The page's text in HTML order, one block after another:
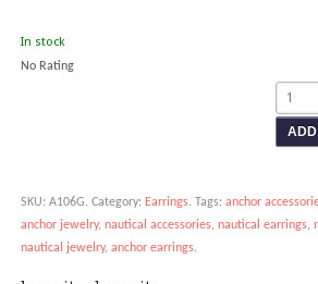
In stock
No Rating
SKU: A106G. Category: Earrings. Tags: anchor
anchor jewelry, nautical accessories, nautical earrings,
nautical jewelry, anchor earrings.